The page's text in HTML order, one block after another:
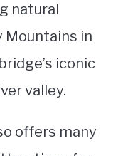
natural
Mountains in
iconic
valley.
offers many